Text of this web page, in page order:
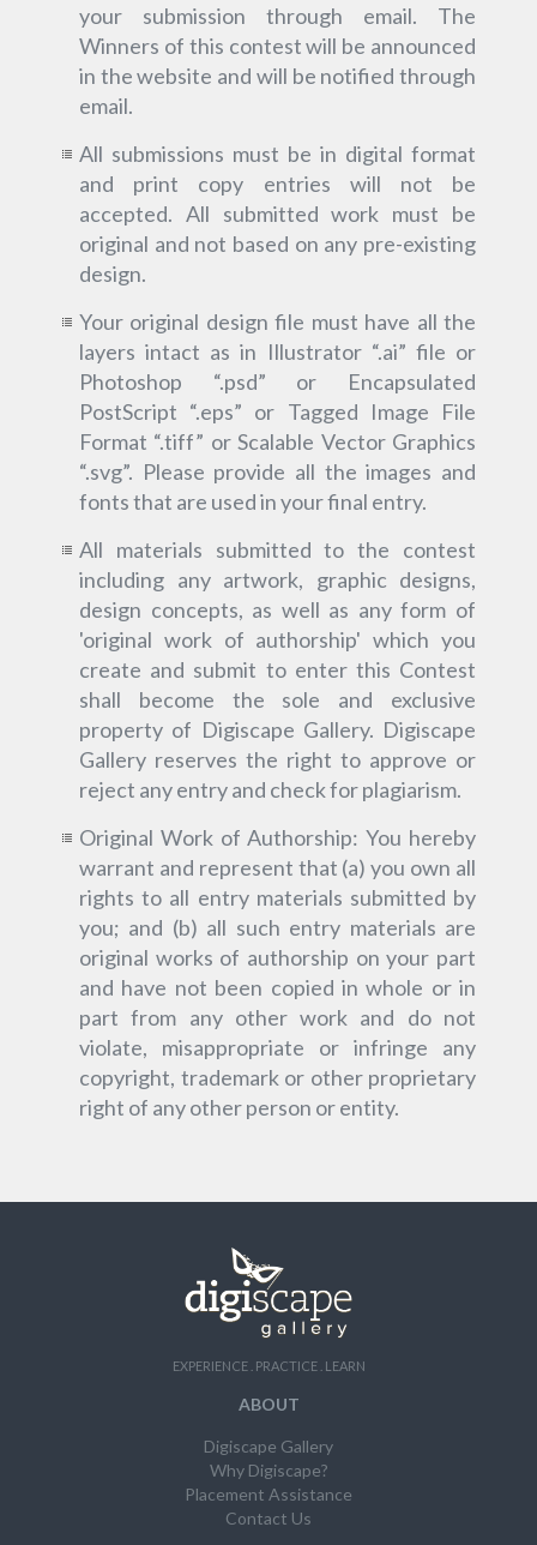
your submission through email. The
Winners of this contest will be announced
in the website and will be notified through
email.
All submissions must be in digital format
and print copy entries will not be
accepted. All submitted work must be
original and not based on any pre-existing
design.
Your original design file must have all the
layers intact as in Illustrator “.ai” file or
Photoshop “.psd” or Encapsulated
PostScript “.eps” or Tagged Image File
Format “.tiff” or Scalable Vector Graphics
“.svg”. Please provide all the images and
fonts that are used in your final entry.
All materials submitted to the contest
including any artwork, graphic designs,
design concepts, as well as any form of
'original work of authorship' which you
create and submit to enter this Contest
shall become the sole and exclusive
property of Digiscape Gallery. Digiscape
Gallery reserves the right to approve or
reject any entry and check for plagiarism.
Original Work of Authorship: You hereby
warrant and represent that (a) you own all
rights to all entry materials submitted by
you; and (b) all such entry materials are
original works of authorship on your part
and have not been copied in whole or in
part from any other work and do not
violate, misappropriate or infringe any
copyright, trademark or other proprietary
right of any other person or entity.
EXPERIENCE . PRACTICE . LEARN
ABOUT
Digiscape Gallery
Why Digiscape?
Placement Assistance
Contact Us